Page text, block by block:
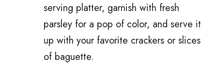
serving platter, garnish with fresh
parsley for a pop of color, and serve it
up with your favorite crackers or slices
of baguette.